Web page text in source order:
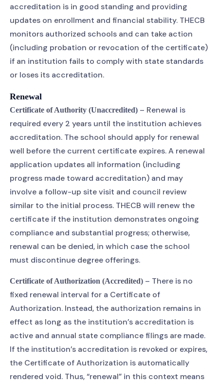
accreditation is in good standing and providing
updates on enrollment and financial stability. THECB
monitors authorized schools and can take action
(including probation or revocation of the certificate)
if an institution fails to comply with state standards
or loses its accreditation.
Renewal
Certificate of Authority (Unaccredited) – Renewal is
required every 2 years until the institution achieves
accreditation. The school should apply for renewal
well before the current certificate expires. A renewal
application updates all information (including
progress made toward accreditation) and may
involve a follow-up site visit and council review
similar to the initial process. THECB will renew the
certificate if the institution demonstrates ongoing
compliance and substantial progress; otherwise,
renewal can be denied, in which case the school
must discontinue degree offerings.
Certificate of Authorization (Accredited) – There is no
fixed renewal interval for a Certificate of
Authorization. Instead, the authorization remains in
effect as long as the institution’s accreditation is
active and annual state compliance filings are made.
If the institution’s accreditation is revoked or expires,
the Certificate of Authorization is automatically
rendered void. Thus, “renewal” in this context means